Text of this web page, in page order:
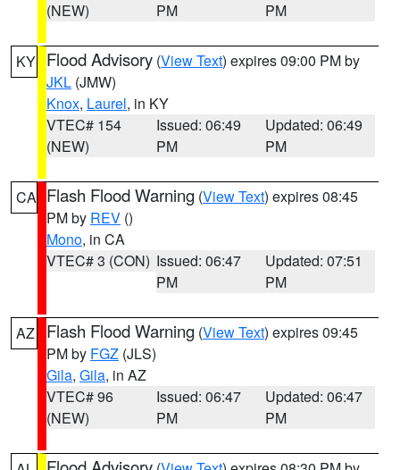
(NEW)
PM
PM
KY Flood Advisory (View Text) expires 09:00 PM by
JKL (JMW)
Knox, Laurel, in KY
VTEC# 154
(NEW)
Issued: 06:49
PM
Updated: 06:49
PM
CA Flash Flood Warning (View Text) expires 08:45
PM by REV ()
Mono, in CA
VTEC# 3 (CON) Issued: 06:47
PM
Updated: 07:51
PM
AZ Flash Flood Warning (View Text) expires 09:45
PM by FGZ (JLS)
Gila, Gila, in AZ
VTEC# 96
(NEW)
Issued: 06:47
PM
Updated: 06:47
PM